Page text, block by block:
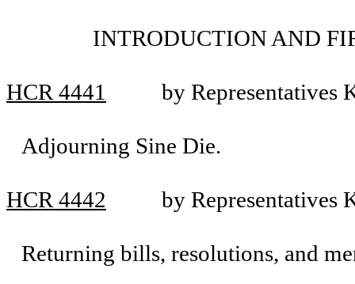
INTRODUCTION AND
HCR 4441 by Representatives
Adjourning Sine Die.
HCR 4442 by Representatives
Returning bills, resolutions, and